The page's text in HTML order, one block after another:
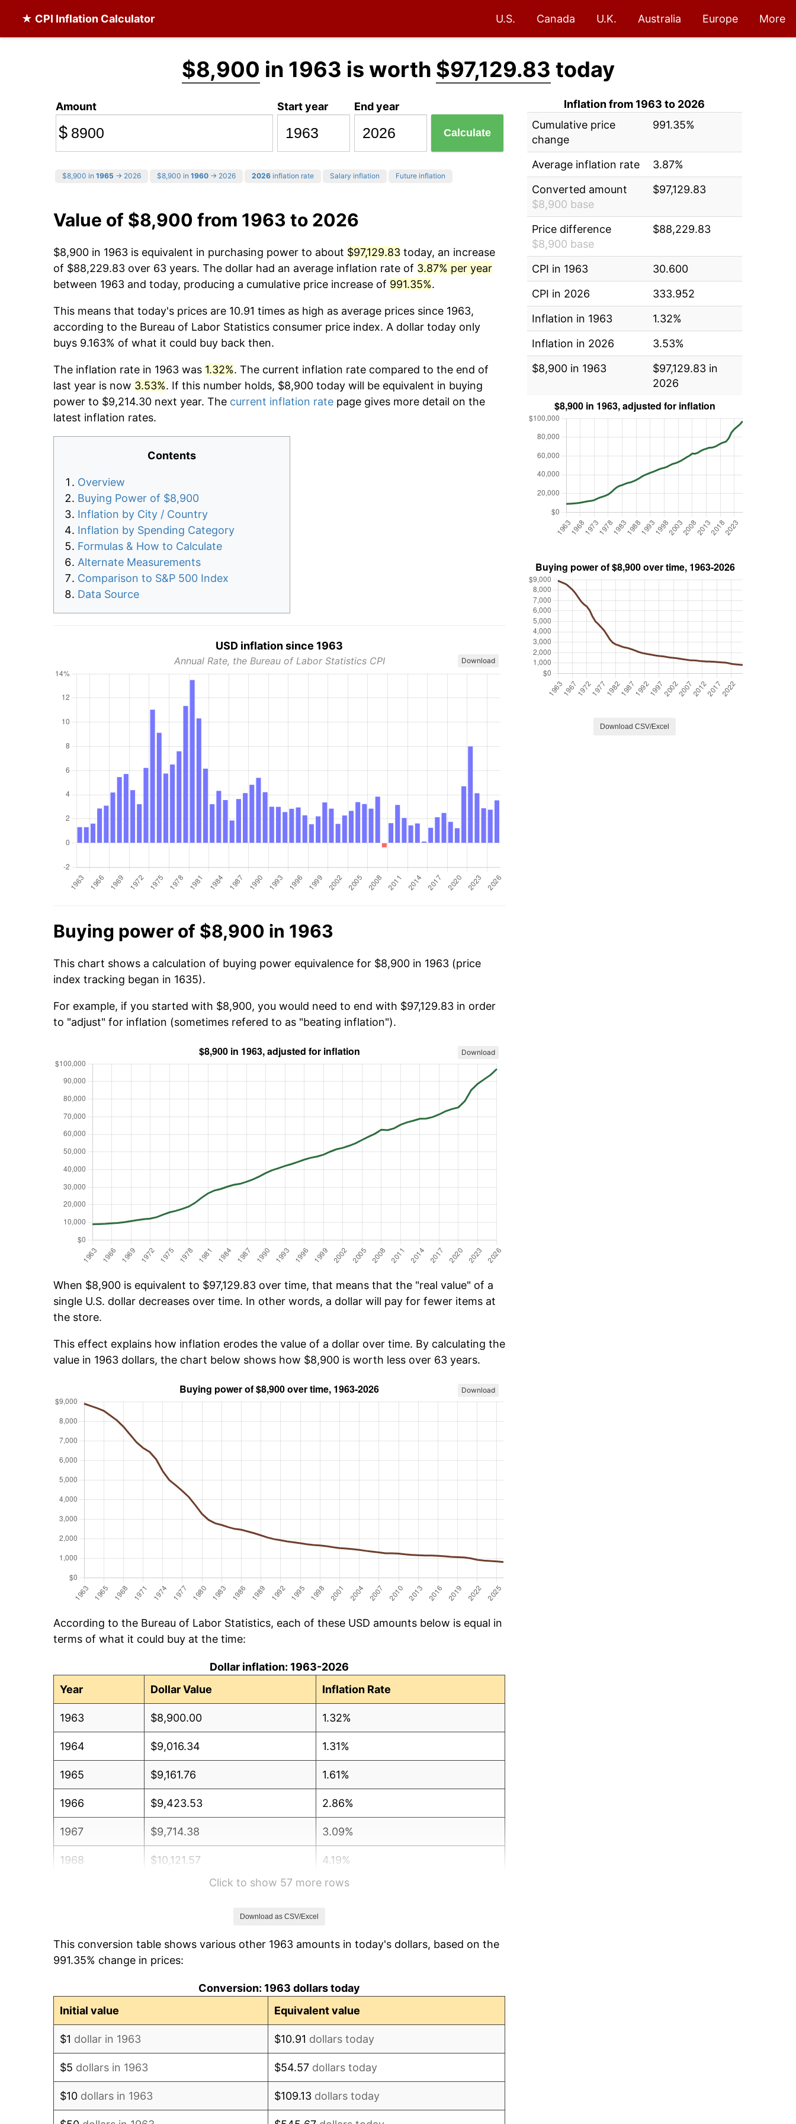
★ CPI Inflation Calculator U.S. Canada U.K. Australia Europe More
$8,900 in 1963 is worth $97,129.83 today
Amount
$
Start year End year
Calculate
$8,900 in 1965 → 2026 $8,900 in 1960 → 2026 2026 inflation rate Salary inflation Future inflation
Value of $8,900 from 1963 to 2026
$8,900 in 1963 is equivalent in purchasing power to about $97,129.83 today, an increase
of $88,229.83 over 63 years. The dollar had an average inflation rate of 3.87% per year
between 1963 and today, producing a cumulative price increase of 991.35%.
This means that today's prices are 10.91 times as high as average prices since 1963,
according to the Bureau of Labor Statistics consumer price index. A dollar today only
buys 9.163% of what it could buy back then.
The inflation rate in 1963 was 1.32%. The current inflation rate compared to the end of
last year is now 3.53%. If this number holds, $8,900 today will be equivalent in buying
power to $9,214.30 next year. The current inflation rate page gives more detail on the
latest inflation rates.
Contents
Overview
Buying Power of $8,900
Inflation by City / Country
Inflation by Spending Category
Formulas & How to Calculate
Alternate Measurements
Comparison to S&P 500 Index
Data Source
USD inflation since 1963
Annual Rate, the Bureau of Labor Statistics CPI Download
Buying power of $8,900 in 1963
This chart shows a calculation of buying power equivalence for $8,900 in 1963 (price
index tracking began in 1635).
For example, if you started with $8,900, you would need to end with $97,129.83 in order
to "adjust" for inflation (sometimes refered to as "beating inflation").
Download
When $8,900 is equivalent to $97,129.83 over time, that means that the "real value" of a
single U.S. dollar decreases over time. In other words, a dollar will pay for fewer items at
the store.
This effect explains how inflation erodes the value of a dollar over time. By calculating the
value in 1963 dollars, the chart below shows how $8,900 is worth less over 63 years.
Download
According to the Bureau of Labor Statistics, each of these USD amounts below is equal in
terms of what it could buy at the time:
Dollar inflation: 1963-2026
Year
Dollar Value Inflation Rate
1963 $8,900.00 1.32%
1964 $9,016.34 1.31%
1965 $9,161.76 1.61%
1966 $9,423.53 2.86%
1967 $9,714.38 3.09%
1968 $10,121.57 4.19%
5.46%
1971 $11,779.41 4.38%
Click to show 57 more rows
Download as CSV/Excel
This conversion table shows various other 1963 amounts in today's dollars, based on the
991.35% change in prices:
Conversion: 1963 dollars today
Initial value
Equivalent value
$1 dollar in 1963 $10.91 dollars today
$5 dollars in 1963 $54.57 dollars today
$10 dollars in 1963 $109.13 dollars today
Inflation from 1963 to 2026
Cumulative price
change
991.35%
Average inflation rate
3.87%
Converted amount
$8,900 base
$97,129.83
Price difference
$8,900 base
$88,229.83
CPI in 1963
30.600
CPI in 2026
333.952
Inflation in 1963
1.32%
Inflation in 2026
3.53%
$8,900 in 1963
$97,129.83 in
2026
Download CSV/Excel